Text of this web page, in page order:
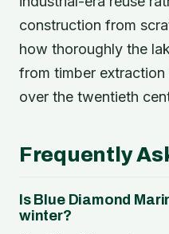
construction from
how thoroughly the
from timber
over the twentieth
Frequently
Is Blue Diamond
winter?